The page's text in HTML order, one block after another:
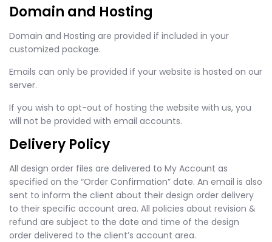
Domain and Hosting
Domain and Hosting are provided if included in your
customized package.
Emails can only be provided if your website is hosted on our
server.
If you wish to opt-out of hosting the website with us, you
will not be provided with email accounts.
Delivery Policy
All design order files are delivered to My Account as
specified on the “Order Confirmation” date. An email is also
sent to inform the client about their design order delivery
to their specific account area. All policies about revision &
refund are subject to the date and time of the design
order delivered to the client’s account area.